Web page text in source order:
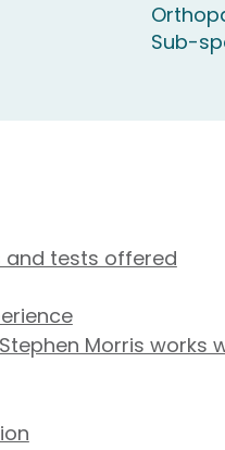
Sub-
and tests offered
Morris works